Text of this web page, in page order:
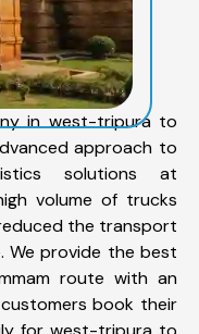
in west-tripura to
approach to
solutions at
volume of trucks
the transport
provide the best
route with an
book their